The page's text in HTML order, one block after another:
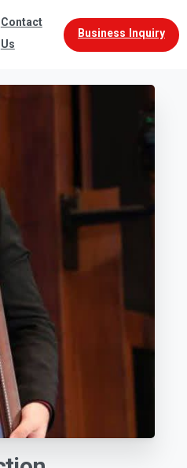
Contact
Us
Business Inquiry